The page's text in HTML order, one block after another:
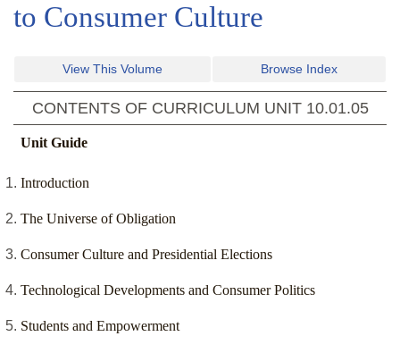
to Consumer Culture
View This Volume Browse Index
CONTENTS OF CURRICULUM UNIT 10.01.05
Unit Guide
Introduction
The Universe of Obligation
Consumer Culture and Presidential Elections
Technological Developments and Consumer Politics
Students and Empowerment